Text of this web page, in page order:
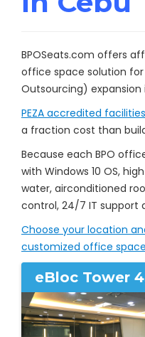
BPOSeats.com offers
office space solution for
Outsourcing) expansion
PEZA accredited facilities
a fraction cost than
Because each BPO
with Windows 10 OS,
water, airconditioned
control, 24/7 IT support
Choose your location
customized office
eBloc Tower